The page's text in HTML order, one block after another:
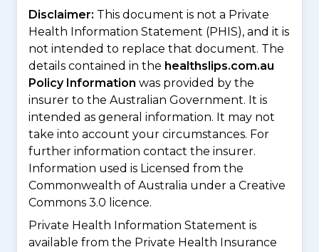
Disclaimer: This document is not a Private
Health Information Statement (PHIS), and it is
not intended to replace that document. The
details contained in the healthslips.com.au
Policy Information was provided by the
insurer to the Australian Government. It is
intended as general information. It may not
take into account your circumstances. For
further information contact the insurer.
Information used is Licensed from the
Commonwealth of Australia under a Creative
Commons 3.0 licence.
Private Health Information Statement is
available from the Private Health Insurance